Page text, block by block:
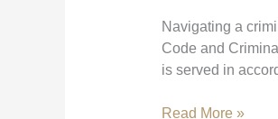
Navigating a
Code and
is served in
Read More »